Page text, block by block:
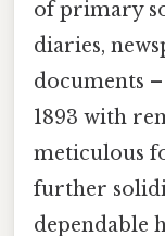
of primary
diaries,
documents
1893 with
meticulous
further
dependable